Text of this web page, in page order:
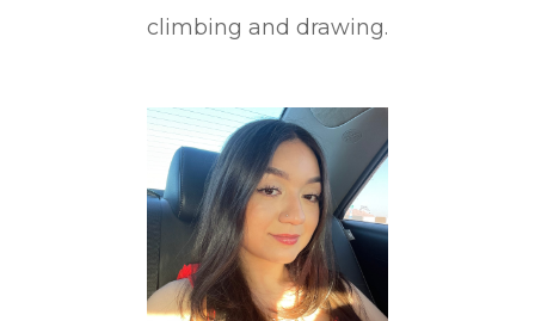
climbing and drawing.